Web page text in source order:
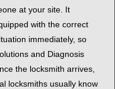
at your site. It
with the correct
immediately, so
and Diagnosis
the locksmith arrives,
locksmiths usually know